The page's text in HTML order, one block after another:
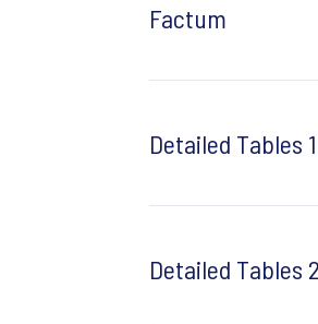
Factum
Detailed Tables 1
Detailed Tables 2